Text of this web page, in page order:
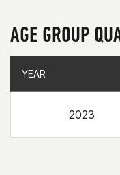
AGE GROUP
YEAR
2023
YEAR